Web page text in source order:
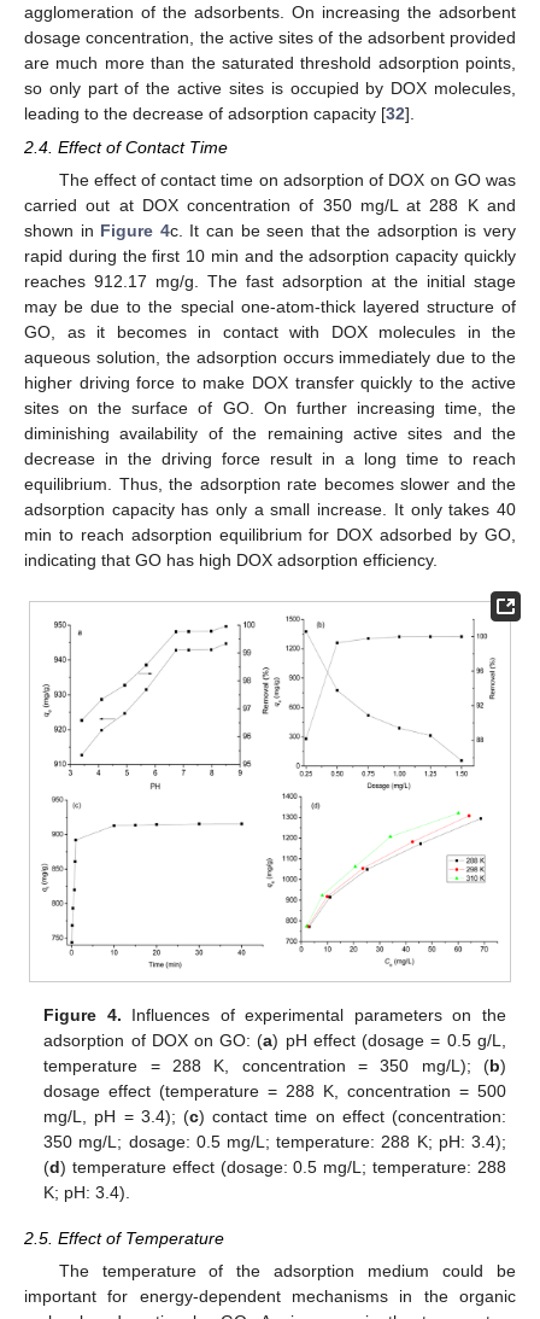
agglomeration of the adsorbents. On increasing the adsorbent
dosage concentration, the active sites of the adsorbent provided
are much more than the saturated threshold adsorption points,
so only part of the active sites is occupied by DOX molecules,
leading to the decrease of adsorption capacity [32].
2.4. Effect of Contact Time
The effect of contact time on adsorption of DOX on GO was
carried out at DOX concentration of 350 mg/L at 288 K and
shown in Figure 4c. It can be seen that the adsorption is very
rapid during the first 10 min and the adsorption capacity quickly
reaches 912.17 mg/g. The fast adsorption at the initial stage
may be due to the special one-atom-thick layered structure of
GO, as it becomes in contact with DOX molecules in the
aqueous solution, the adsorption occurs immediately due to the
higher driving force to make DOX transfer quickly to the active
sites on the surface of GO. On further increasing time, the
diminishing availability of the remaining active sites and the
decrease in the driving force result in a long time to reach
equilibrium. Thus, the adsorption rate becomes slower and the
adsorption capacity has only a small increase. It only takes 40
min to reach adsorption equilibrium for DOX adsorbed by GO,
indicating that GO has high DOX adsorption efficiency.
Figure 4. Influences of experimental parameters on the
adsorption of DOX on GO: (a) pH effect (dosage = 0.5 g/L,
temperature = 288 K, concentration = 350 mg/L); (b)
dosage effect (temperature = 288 K, concentration = 500
mg/L, pH = 3.4); (c) contact time on effect (concentration:
350 mg/L; dosage: 0.5 mg/L; temperature: 288 K; pH: 3.4);
(d) temperature effect (dosage: 0.5 mg/L; temperature: 288
K; pH: 3.4).
2.5. Effect of Temperature
The temperature of the adsorption medium could be
important for energy-dependent mechanisms in the organic